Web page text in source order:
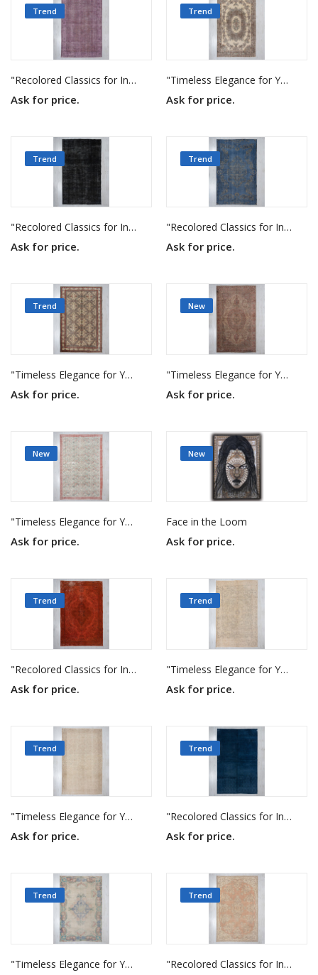
Trend
"Recolored Classics for Inspired Interiors"
Ask for price.
Trend
"Timeless Elegance for Your Home"
Ask for price.
Trend
"Recolored Classics for Inspired Interiors"
Ask for price.
Trend
"Recolored Classics for Inspired Interiors"
Ask for price.
Trend
"Timeless Elegance for Your Home"
Ask for price.
New
"Timeless Elegance for Your Home"
Ask for price.
New
"Timeless Elegance for Your Home"
Ask for price.
New
Face in the Loom
Ask for price.
Trend
"Recolored Classics for Inspired Interiors"
Ask for price.
Trend
"Timeless Elegance for Your Home"
Ask for price.
Trend
"Timeless Elegance for Your Home"
Ask for price.
Trend
"Recolored Classics for Inspired Interiors"
Ask for price.
Trend
"Timeless Elegance for Your Home"
Trend
"Recolored Classics for Inspired Interiors"